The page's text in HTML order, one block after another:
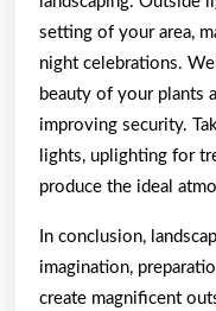
setting of your area,
night celebrations.
beauty of your plants
improving security.
lights, uplighting for
produce the ideal
In conclusion,
imagination,
create magnificent